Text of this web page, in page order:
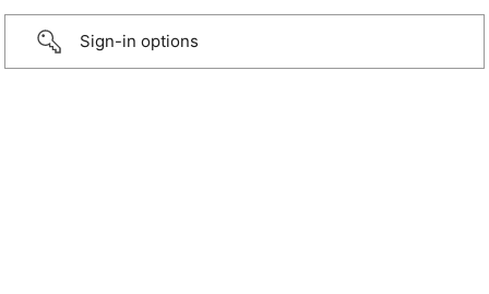
Sign-in options